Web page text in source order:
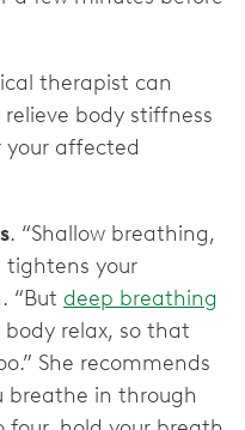
therapist can
body stiffness
your affected
. “Shallow breathing,
tightens your
“But deep breathing
relax, so that
She recommends
breathe in through